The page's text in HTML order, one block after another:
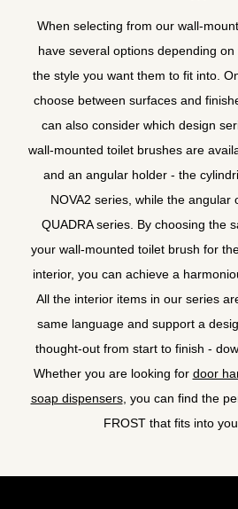
When selecting from our wall-
have several options depending
the style you want them to fit into.
choose between surfaces and
can also consider which design
wall-mounted toilet brushes are
and an angular holder - the
NOVA2 series, while the angular
QUADRA series. By choosing the
your wall-mounted toilet brush for
interior, you can achieve a
All the interior items in our series
same language and support a
thought-out from start to finish -
Whether you are looking for door
soap dispensers, you can find the
FROST that fits into